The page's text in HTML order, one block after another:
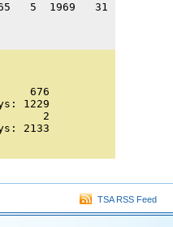
5  1969   31
676
1229
2
2133
TSA RSS Feed